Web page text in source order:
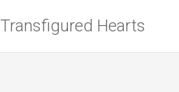
Transfigured Hearts